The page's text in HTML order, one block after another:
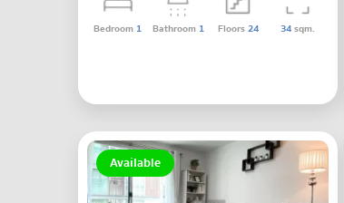
Bedroom 1 Bathroom 1 Floors24 34sqm.
Available